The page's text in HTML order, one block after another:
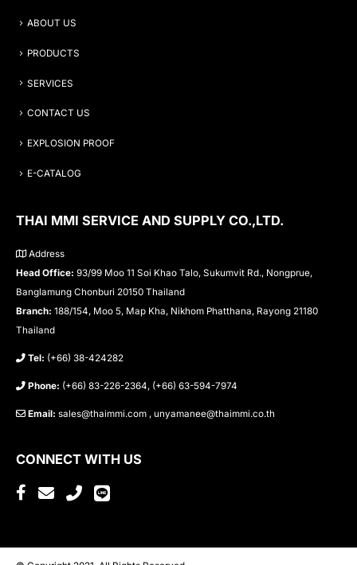
ABOUT US
PRODUCTS
SERVICES
CONTACT US
EXPLOSION PROOF
E-CATALOG
THAI MMI SERVICE AND SUPPLY CO.,LTD.
Address
Head Office: 93/99 Moo 11 Soi Khao Talo, Sukumvit Rd., Nongprue,
Banglamung Chonburi 20150 Thailand
Branch: 188/154, Moo 5, Map Kha, Nikhom Phatthana, Rayong 21180
Thailand
Tel: (+66) 38-424282
Phone: (+66) 83-226-2364, (+66) 63-594-7974
Email: sales@thaimmi.com , unyamanee@thaimmi.co.th
CONNECT WITH US